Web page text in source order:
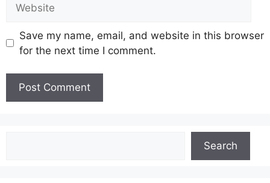
Save my name, email, and website in this browser
for the next time I comment.
Search